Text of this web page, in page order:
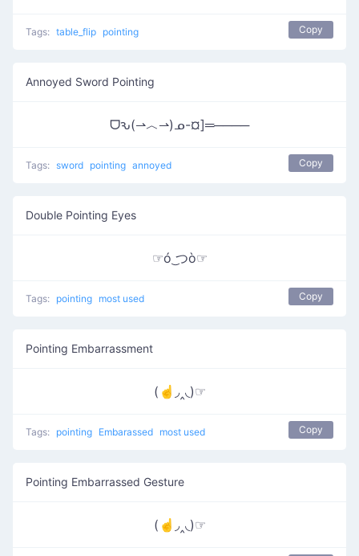
Tags: table_flip pointing Copy
Annoyed Sword Pointing
ᗜԅ(⇀︿⇀)ᓄ-¤]═────
Tags: sword pointing annoyed Copy
Double Pointing Eyes
☞ó ͜つò☞
Tags: pointing most used Copy
Pointing Embarrassment
(☝◞‸◟)☞
Tags: pointing Embarassed most used Copy
Pointing Embarrassed Gesture
(☝◞‸◟)☞